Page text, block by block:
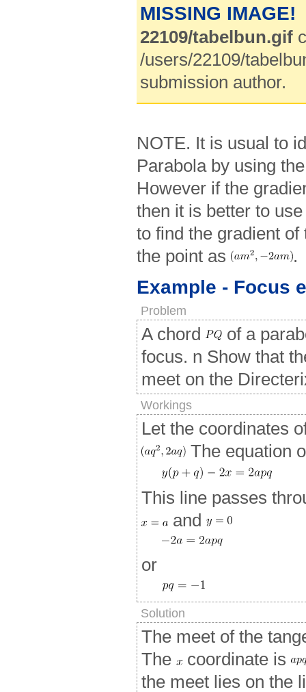
MISSING IMAGE!
22109/tabelbun.gif
/users/22109/
submission author.
NOTE. It is usual to
Parabola by using
However if the
then it is better to
to find the gradient
the point as
.
Example - Focus
Problem
A chord
of a
focus. n Show that
meet on the
Workings
Let the coordinates
The equation
This line passes
and
or
Solution
The meet of the
The coordinate is
the meet lies on the